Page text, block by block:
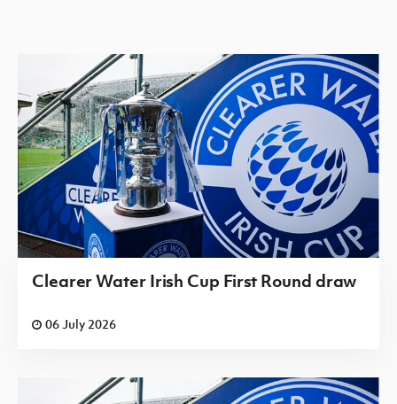
Clearer Water Irish Cup First Round draw
06 July 2026